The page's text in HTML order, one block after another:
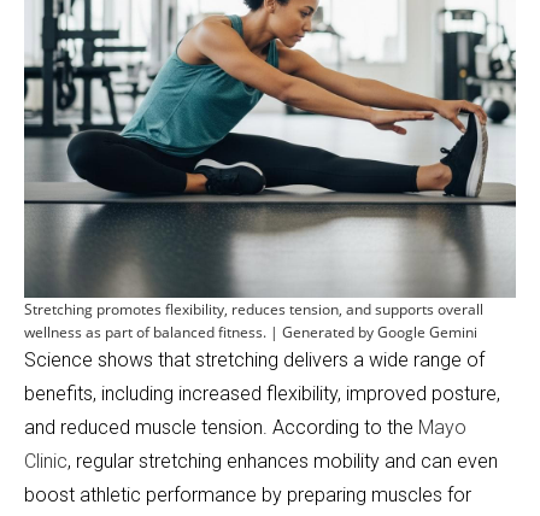
Stretching promotes flexibility, reduces tension, and supports overall
wellness as part of balanced fitness. | Generated by Google Gemini
Science shows that stretching delivers a wide range of
benefits, including increased flexibility, improved posture,
and reduced muscle tension. According to the Mayo
Clinic, regular stretching enhances mobility and can even
boost athletic performance by preparing muscles for